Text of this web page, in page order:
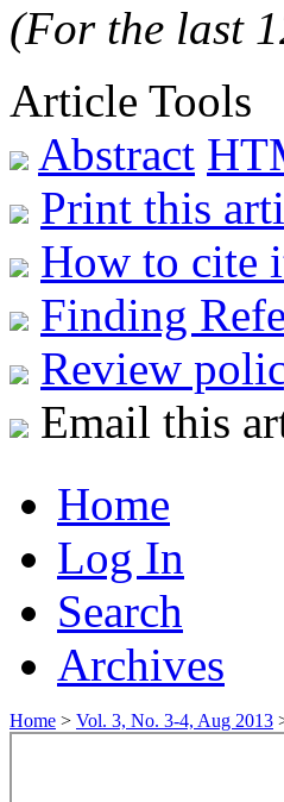
(For the last
Article Tools
Abstract
Print this
How to cite
Finding
Review
Email this
Home
Log In
Search
Archives
Home > Vol. 3, No. 3-4, Aug 2013